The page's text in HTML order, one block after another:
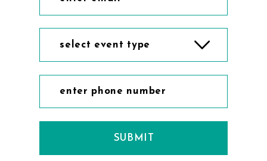
select event type
SUBMIT